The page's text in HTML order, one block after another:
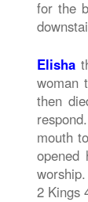
for the
Elisha
woman
then
mouth
opened
2 Kings